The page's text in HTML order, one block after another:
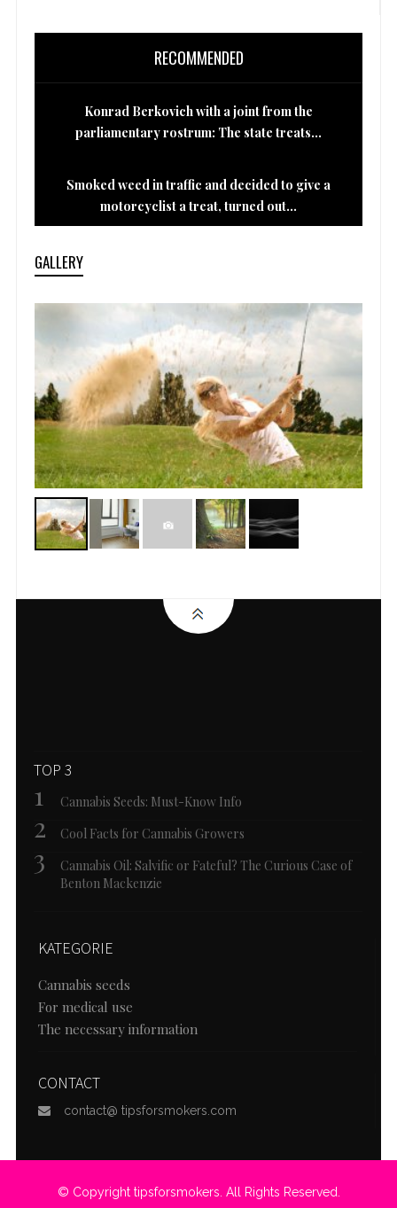
RECOMMENDED
Konrad Berkovich with a joint from the
parliamentary rostrum: The state treats...
Smoked weed in traffic and decided to give a
motorcyclist a treat, turned out...
GALLERY
TOP 3
Cannabis Seeds: Must-Know Info
Cool Facts for Cannabis Growers
Cannabis Oil: Salvific or Fateful? The Curious Case of
Benton Mackenzie
KATEGORIE
Cannabis seeds
For medical use
The necessary information
CONTACT
contact@ tipsforsmokers.com
© Copyright tipsforsmokers. All Rights Reserved.